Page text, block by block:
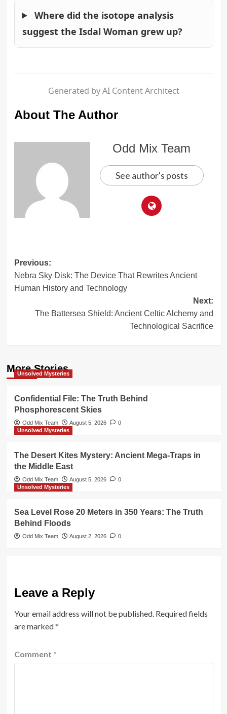
Where did the isotope analysis
suggest the Isdal Woman grew up?
Generated by AI Content Architect
About The Author
Odd Mix Team
See author's posts
Post
navigation
Previous:
Nebra Sky Disk: The Device That Rewrites Ancient
Human History and Technology
Next:
The Battersea Shield: Ancient Celtic Alchemy and
Technological Sacrifice
More Stories
Unsolved Mysteries
Confidential File: The Truth Behind
Phosphorescent Skies
Odd Mix Team August 5, 2026
0
Unsolved Mysteries
The Desert Kites Mystery: Ancient Mega-Traps in
the Middle East
Odd Mix Team August 5, 2026
0
Unsolved Mysteries
Sea Level Rose 20 Meters in 350 Years: The Truth
Behind Floods
Odd Mix Team August 2, 2026 0
Leave a Reply
Your email address will not be published. Required fields
are marked*
Comment *